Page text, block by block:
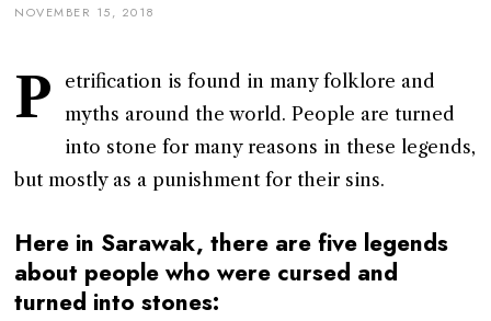
NOVEMBER 15, 2018
P
etrification is found in many folklore and
myths around the world. People are turned
into stone for many reasons in these legends,
but mostly as a punishment for their sins.
Here in Sarawak, there are five legends
about people who were cursed and
turned into stones: